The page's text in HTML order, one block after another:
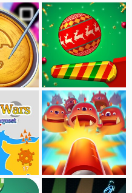
Paint Gun
Pinball Dunk:Xmax
Ball Blast